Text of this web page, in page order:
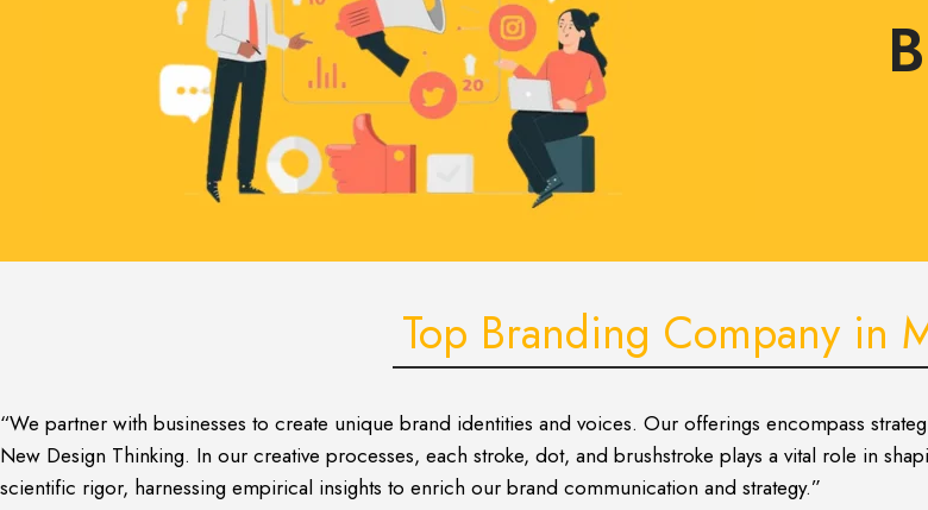
Top Branding Company in
“We partner with businesses to create unique brand identities and voices. Our offerings encompass
New Design Thinking. In our creative processes, each stroke, dot, and brushstroke plays a vital role in
scientific rigor, harnessing empirical insights to enrich our brand communication and strategy.”